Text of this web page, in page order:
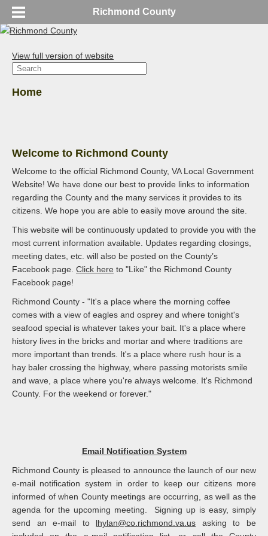
Richmond County
View full version of website
Home
Welcome to Richmond County
Welcome to the official Richmond County, VA Local Government
Website! We have done our best to provide links to information
regarding the County and the many services it provides to its
citizens. We hope you are able to easily move around the site.
This website will be continuously updated to provide you with the
most current information available. Updates regarding closings,
meeting dates, etc. will also be posted on the County’s
Facebook page. Click here to "Like" the Richmond County
Facebook page!
Richmond County - "It's a place where the morning coffee
comes with a view of eagles and osprey and where tonight's
seafood special is whatever takes your bait. It's a place where
history lives in the bricks and mortar and where traditions are
more important than trends. It's a place where rush hour is a
hay baler crossing the highway, where passing motorists smile
and wave, a place where you're always welcome. It's Richmond
County. For the weekend or forever."
Email Notification System
Richmond County is pleased to announce the launch of our new
e-mail notification system in order to keep our citizens more
informed of when County meetings are occurring, as well as the
agenda for the upcoming meeting. Signing up is easy, simply
send an e-mail to lhylan@co.richmond.va.us asking to be